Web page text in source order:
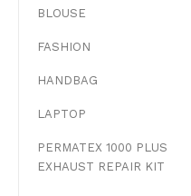
BLOUSE
FASHION
HANDBAG
LAPTOP
PERMATEX 1000 PLUS
EXHAUST REPAIR KIT